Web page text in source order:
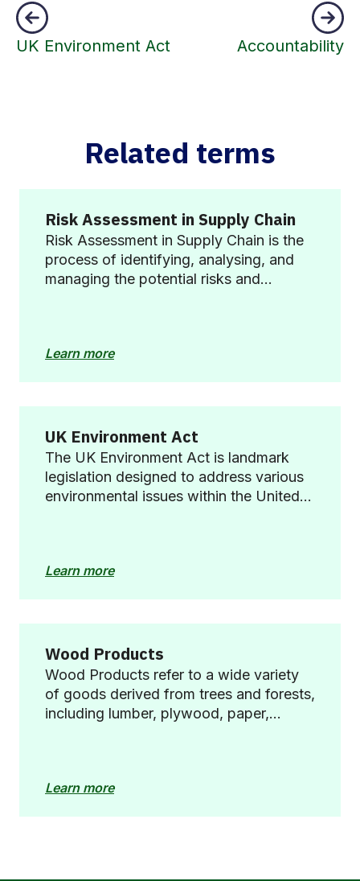
UK Environment Act Accountability
Related terms
Risk Assessment in Supply Chain
Risk Assessment in Supply Chain is the
process of identifying, analysing, and
managing the potential risks and
the business.
Learn more
UK Environment Act
The UK Environment Act is landmark
legislation designed to address various
environmental issues within the United
Learn more
Wood Products
Wood Products refer to a wide variety
of goods derived from trees and forests,
including lumber, plywood, paper,
everyday life, offering benefits such as
Learn more